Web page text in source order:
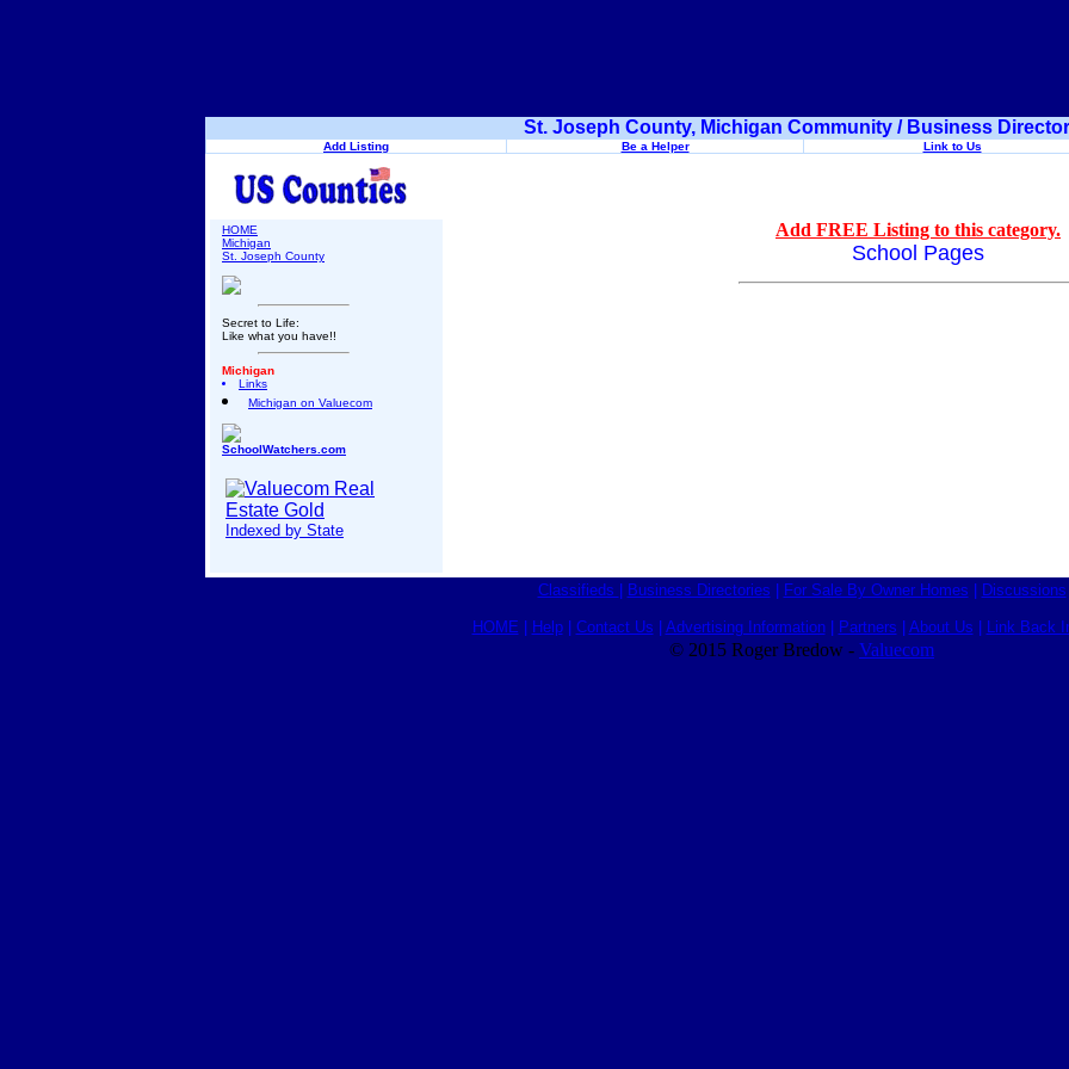
St. Joseph County, Michigan Community / Business
Add Listing Be a Helper Link to Us
HOME
Michigan
St. Joseph County
Secret to Life:
Like what you have!!
Michigan
Links
Michigan on Valuecom
SchoolWatchers.com
Indexed by State
Add FREE Listing to this category.
School Pages
Classifieds Business Directories For Sale By Owner Homes Discussions
HOME Help| Contact Us Advertising Information| Partners About Us Link Back
© 2015 Roger Bredow - Valuecom